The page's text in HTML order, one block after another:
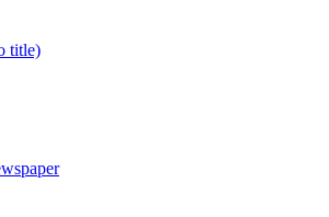
title)